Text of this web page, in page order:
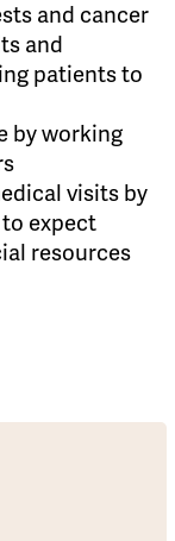
and cancer
and
patients to
by working
visits by
expect
resources